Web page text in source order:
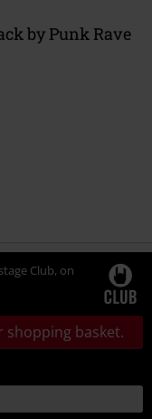
by Punk Rave
Club, on
basket.